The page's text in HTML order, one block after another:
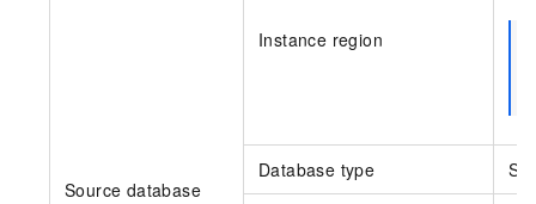
Source database
Instance region
Database type